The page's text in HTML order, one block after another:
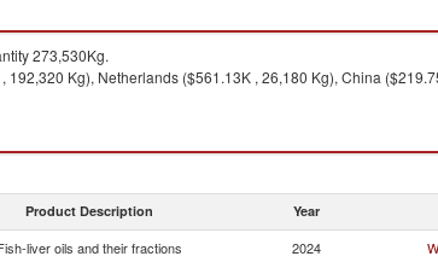
273,530Kg.
Kg), Netherlands ($561.13K , 26,180 Kg), China
Product Description Year
liver oils and their fractions 2024